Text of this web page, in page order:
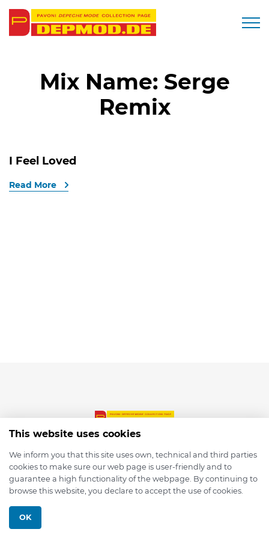
Mix Name: Serge
Remix
I Feel Loved
Read More
© 2026 depmod.de
This website uses cookies
We inform you that this site uses own, technical and third parties
cookies to make sure our web page is user-friendly and to
guarantee a high functionality of the webpage. By continuing to
browse this website, you declare to accept the use of cookies.
OK